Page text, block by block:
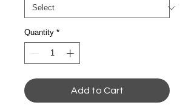
Quantity *
Add to Cart